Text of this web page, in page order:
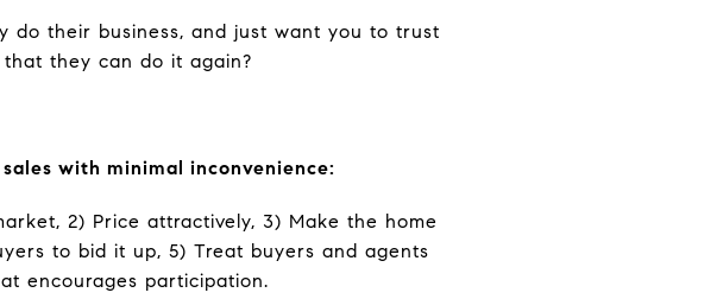
do their business, and just want you to trust
they can do it again?
with minimal inconvenience:
2) Price attractively, 3) Make the home
to bid it up, 5) Treat buyers and agents
encourages participation.